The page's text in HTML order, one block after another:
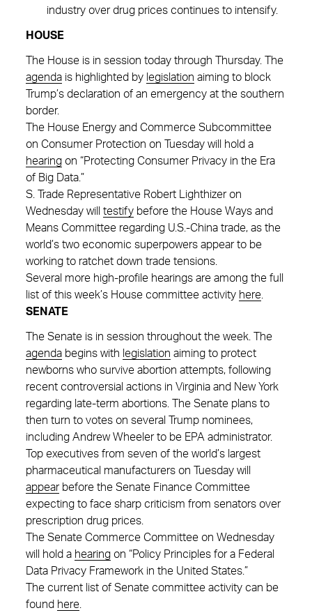
industry over drug prices continues to intensify.
HOUSE
The House is in session today through Thursday. The
agenda is highlighted by legislation aiming to block
Trump’s declaration of an emergency at the southern
border.
The House Energy and Commerce Subcommittee
on Consumer Protection on Tuesday will hold a
hearing on “Protecting Consumer Privacy in the Era
of Big Data.”
S. Trade Representative Robert Lighthizer on
Wednesday will testify before the House Ways and
Means Committee regarding U.S.-China trade, as the
world’s two economic superpowers appear to be
working to ratchet down trade tensions.
Several more high-profile hearings are among the full
list of this week’s House committee activity here
SENATE
The Senate is in session throughout the week. The
agenda begins with legislation aiming to protect
newborns who survive abortion attempts, following
recent controversial actions in Virginia and New York
regarding late-term abortions. The Senate plans to
then turn to votes on several Trump nominees,
including Andrew Wheeler to be EPA administrator.
Top executives from seven of the world’s largest
pharmaceutical manufacturers on Tuesday will
appearbefore the Senate Finance Committee
expecting to face sharp criticism from senators over
prescription drug prices.
The Senate Commerce Committee on Wednesday
will hold a hearing on “Policy Principles for a Federal
Data Privacy Framework in the United States.”
The current list of Senate committee activity can be
found here